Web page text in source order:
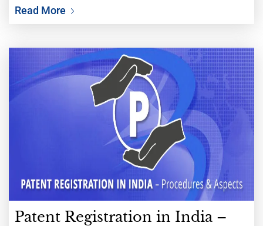
protected by the patent laws
Read More
Patent Registration in India –